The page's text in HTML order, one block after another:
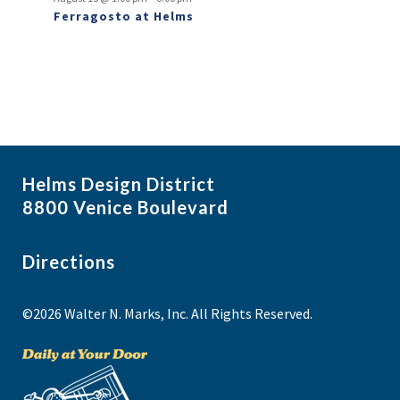
Ferragosto at Helms
Helms Design District
8800 Venice Boulevard
Directions
©2026 Walter N. Marks, Inc. All Rights Reserved.